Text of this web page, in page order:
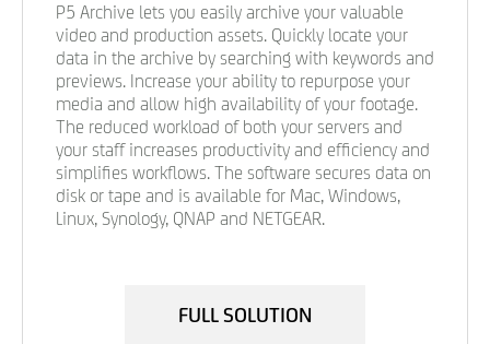
P5 Archive lets you easily archive your valuable
video and production assets. Quickly locate your
data in the archive by searching with keywords and
previews. Increase your ability to repurpose your
media and allow high availability of your footage.
The reduced workload of both your servers and
your staff increases productivity and efficiency and
simplifies workflows. The software secures data on
disk or tape and is available for Mac, Windows,
Linux, Synology, QNAP and NETGEAR.
FULL SOLUTION